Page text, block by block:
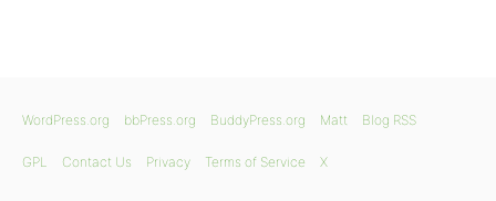
WordPress.org bbPress.org BuddyPress.org Matt Blog RSS
GPL Contact Us Privacy Terms of Service X